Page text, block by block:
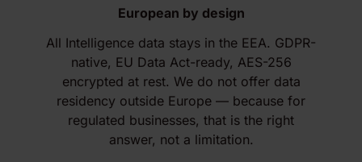
European by design
All Intelligence data stays in the EEA. GDPR-
native, EU Data Act-ready, AES-256
encrypted at rest. We do not offer data
residency outside Europe — because for
regulated businesses, that is the right
answer, not a limitation.